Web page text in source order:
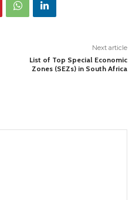
Next article
List of Top Special Economic
Zones (SEZs) in South Africa